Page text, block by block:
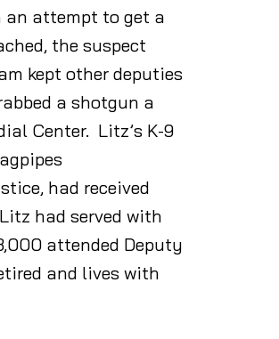
an attempt to get a
the suspect
kept other deputies
a shotgun a
Center. Litz’s K-9
had received
had served with
attended Deputy
and lives with